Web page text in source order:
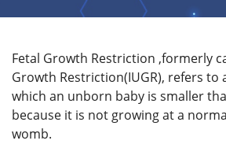
Fetal Growth Restriction ,formerly
Growth Restriction(IUGR), refers to
which an unborn baby is smaller
because it is not growing at a
womb.